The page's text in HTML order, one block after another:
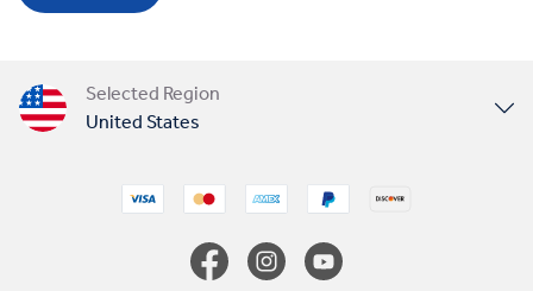
Selected Region
United States